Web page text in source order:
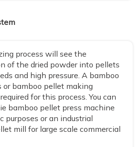
process will see the
of the dried powder into pellets
and high pressure. A bamboo
or bamboo pellet making
for this process. You can
bamboo pellet press machine
purposes or an industrial
mill for large scale commercial